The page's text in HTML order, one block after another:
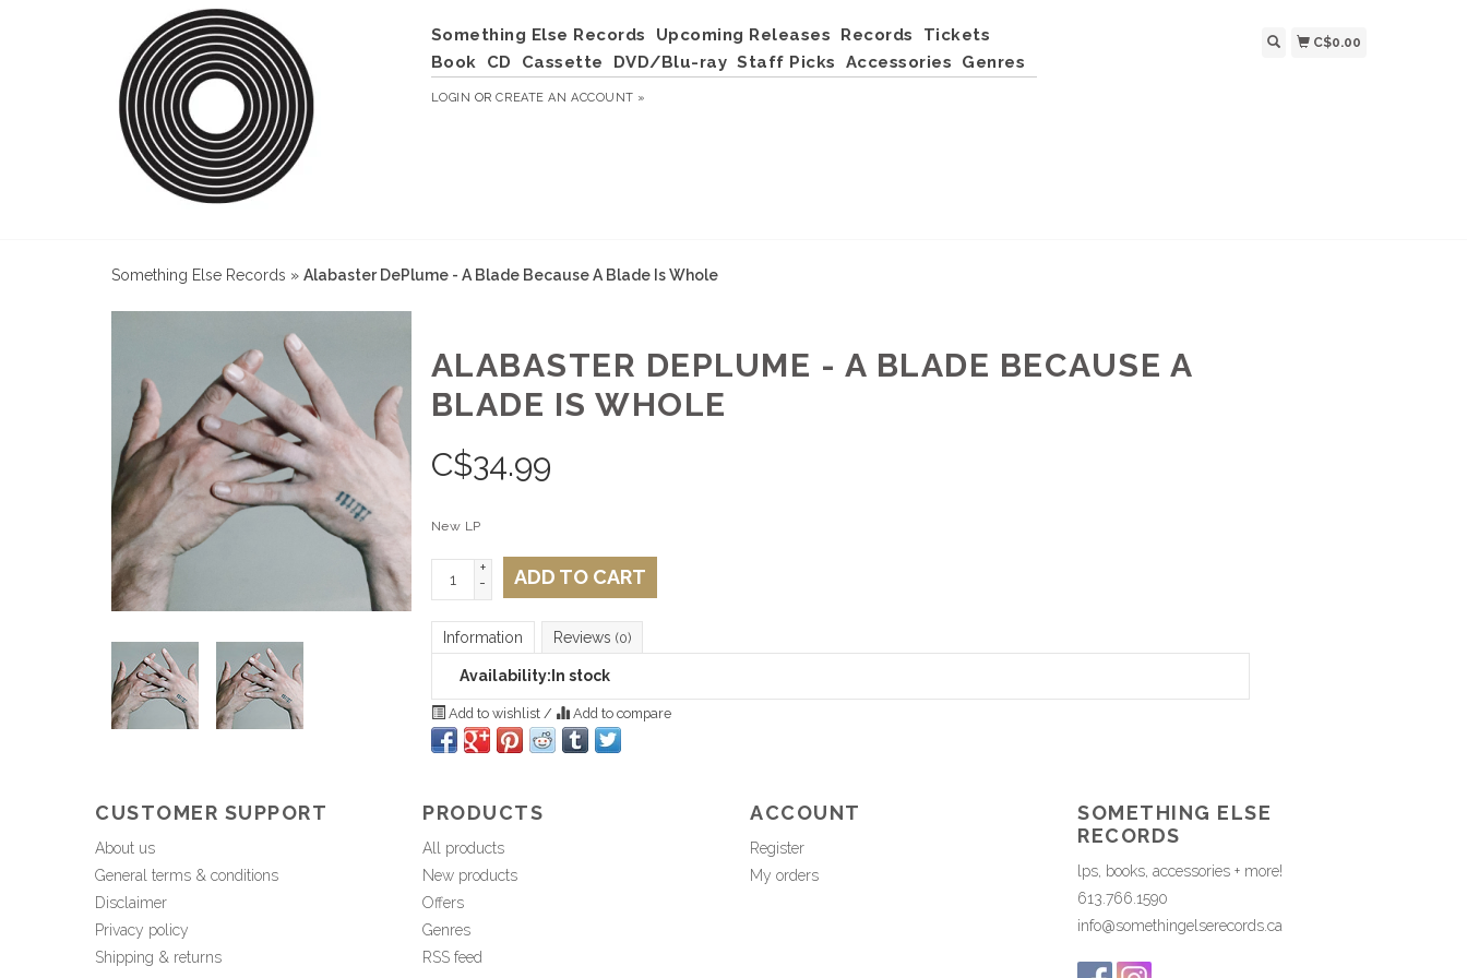
Something Else Records Upcoming Releases Records
Tickets
Book
CD Cassette DVD/Blu-ray Staff Picks Accessories Genres
LOGIN ORCREATE AN ACCOUNT »
C$0.00
Something Else Records » Alabaster DePlume - A Blade Because A Blade Is Whole
ALABASTER DEPLUME - A BLADE BECAUSE A
BLADE IS WHOLE
C$34.99
New LP
+
-
ADD TO CART
Information Reviews (0)
Availability: In stock
Add to wishlist / Add to compare
CUSTOMER SUPPORT
About us
General terms & conditions
Disclaimer
Privacy policy
Shipping & returns
PRODUCTS
All products
New products
Offers
Genres
RSS feed
ACCOUNT
Register
My orders
SOMETHING ELSE
RECORDS
lps, books, accessories + more!
613.766.1590
info@somethingelserecords.ca